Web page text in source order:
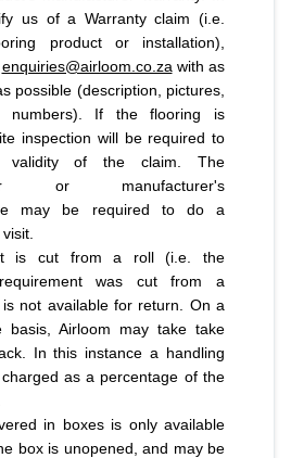
us of a Warranty claim (i.e.
product or installation),
enquiries@airloom.co.za with as
possible (description, pictures,
numbers). If the flooring is
inspection will be required to
validity of the claim. The
or manufacturer's
may be required to do a
is cut from a roll (i.e. the
was cut from a
not available for return. On a
basis, Airloom may take take
In this instance a handling
as a percentage of the
in boxes is only available
box is unopened, and may be